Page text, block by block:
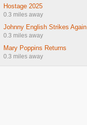
Hostage 2025
0.3 miles away
Johnny English Strikes Again
0.3 miles away
Mary Poppins Returns
0.3 miles away